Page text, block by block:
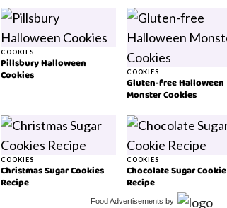
COOKIES
Pillsbury Halloween
Cookies
COOKIES
Gluten-free Halloween
Monster Cookies
COOKIES
Christmas Sugar Cookies
Recipe
COOKIES
Chocolate Sugar Cookie
Recipe
Food Advertisements by